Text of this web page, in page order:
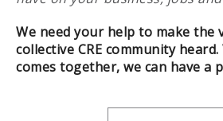
We need your help to make the
collective CRE community
comes together, we can have a